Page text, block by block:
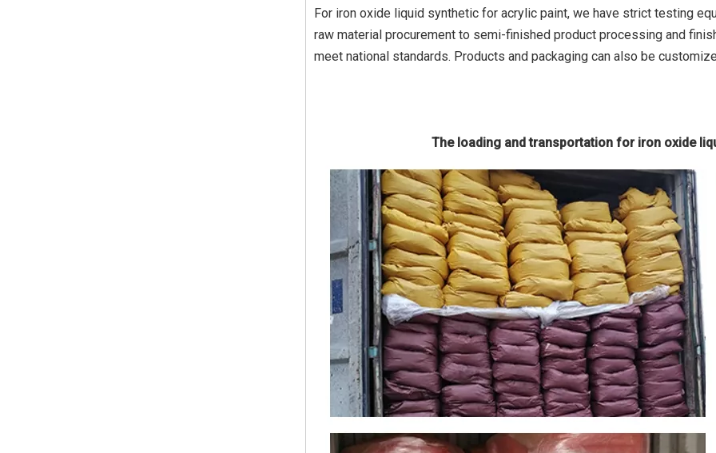
For iron oxide liquid synthetic for acrylic paint, we have strict testing
raw material procurement to semi-finished product processing and
meet national standards. Products and packaging can also be
The loading and transportation for iron oxide